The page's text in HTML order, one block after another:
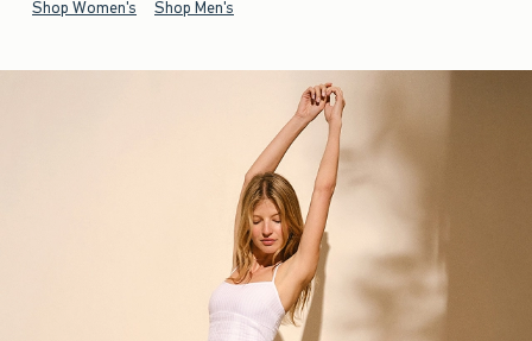
Shop Women's Shop Men's